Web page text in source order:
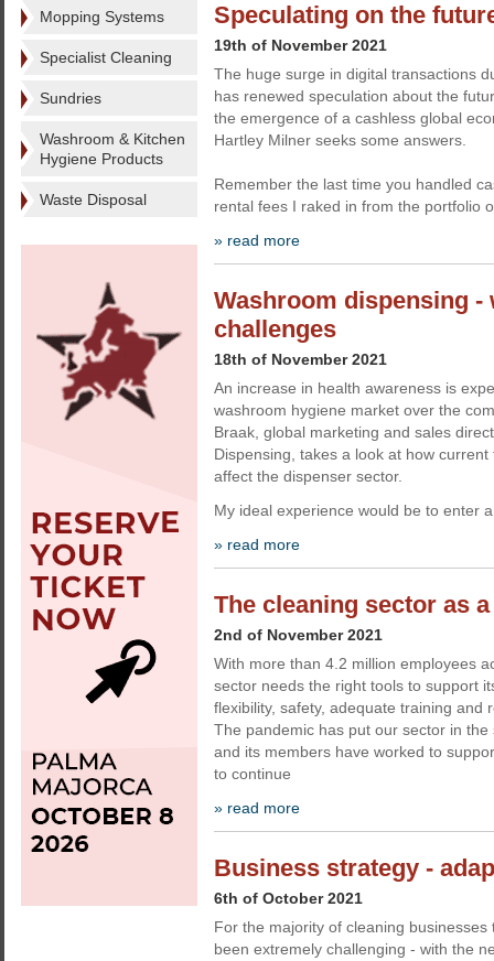
Mopping Systems
Specialist Cleaning
Sundries
Washroom & Kitchen
Hygiene Products
Waste Disposal
Speculating on the
19th of November 2021
The huge surge in digital transactions
has renewed speculation about the
the emergence of a cashless global
Hartley Milner seeks some answers.
Remember the last time you handled
rental fees I raked in from the portfolio
» read more
Washroom dispensing
challenges
18th of November 2021
An increase in health awareness is
washroom hygiene market over the
Braak, global marketing and sales
Dispensing, takes a look at how
affect the dispenser sector.
My ideal experience would be to enter
» read more
The cleaning sector as
2nd of November 2021
With more than 4.2 million employees
sector needs the right tools to support
flexibility, safety, adequate training and
The pandemic has put our sector in
and its members have worked to
to continue
» read more
Business strategy -
6th of October 2021
For the majority of cleaning
been extremely challenging - with the